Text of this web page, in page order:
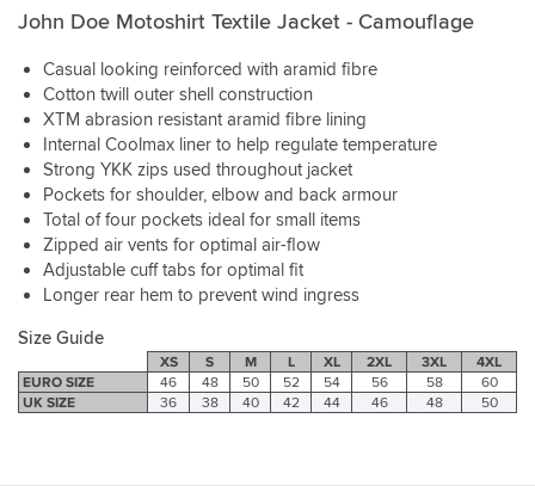
this
as
much.
solid.
to
sizing.
Very
happy
with
both
John
Doe
and
SPORTSBIKESHOP.
a
cooler,
but
not
cold
wet
weather
wear.
The
is
spot
for
me,
long
enough
summer
jacket
than
winter
shirt.
The
fabric
is
stretchy
whilst
zippers
and
studs
of
sublime
they're
sturdy.
In
terms
of
keeping
you
cool
great
is
well
ventilated
but
as
the
price,
protection
should
come
included.
all
quality
is
superb
and
sizing
spot
on.
I'm
6ft,
and
chest
and
John Doe Motoshirt Textile Jacket - Camouflage
Casual looking reinforced with aramid fibre
Cotton twill outer shell construction
XTM abrasion resistant aramid fibre lining
Internal Coolmax liner to help regulate temperature
Strong YKK zips used throughout jacket
Pockets for shoulder, elbow and back armour
Total of four pockets ideal for small items
Zipped air vents for optimal air-flow
Adjustable cuff tabs for optimal fit
Longer rear hem to prevent wind ingress
Size Guide
XS S M L XL 2XL 3XL
4XL
EURO SIZE
46 48 50 52 54 56 58
60
UK SIZE
36 38 40 42 44 46 48 50